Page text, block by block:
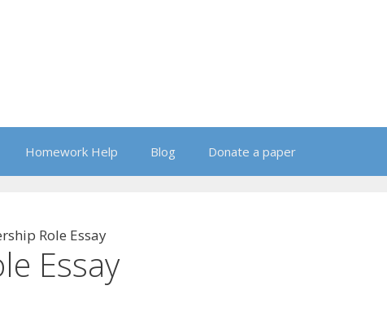
Homework Help Blog Donate a paper
Role Essay
Essay